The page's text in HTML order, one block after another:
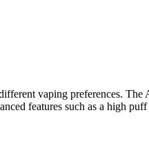
vaping preferences.
features such as a high